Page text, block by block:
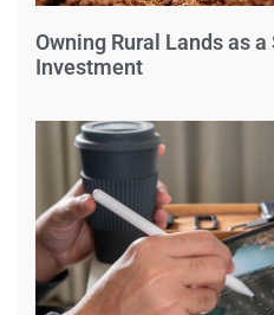
Owning Rural Lands as
Investment